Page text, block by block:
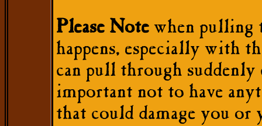
Please Notewhen pulling
happens, especially with
can pull through
important not to have
that could damage you